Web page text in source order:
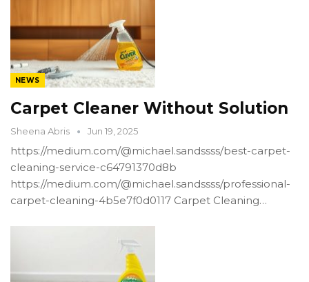
NEWS
Carpet Cleaner Without Solution
Sheena Abris Jun 19, 2025
https://medium.com/@michael.sandssss/best-carpet-
cleaning-service-c64791370d8b
https://medium.com/@michael.sandssss/professional-
carpet-cleaning-4b5e7f0d0117 Carpet Cleaning…